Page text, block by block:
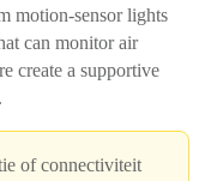
motion-sensor lights
can monitor air
create a supportive
of connectiviteit